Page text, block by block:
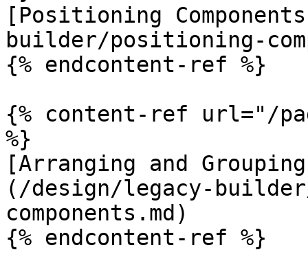
[Positioning
builder/positioning-
{% endcontent-ref %}
{% content-ref url="/
%}
[Arranging and Grouping
(/design/legacy-
components.md)
{% endcontent-ref %}